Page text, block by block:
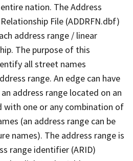
nation. The Address
File (ADDRFN.dbf)
address range / linear
The purpose of this
all street names
range. An edge can have
address range located on an
with one or any combination of
(an address range can be
names). The address range is
range identifier (ARID)